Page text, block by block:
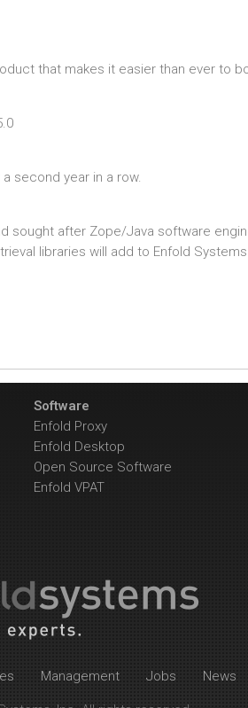
that makes it easier than ever to
second year in a row.
sought after Zope/Java software
libraries will add to Enfold
Software
Enfold Proxy
Enfold Desktop
Open Source Software
Enfold VPAT
Management Jobs News